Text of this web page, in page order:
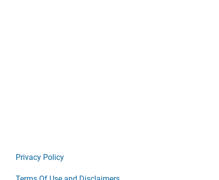
Privacy Policy